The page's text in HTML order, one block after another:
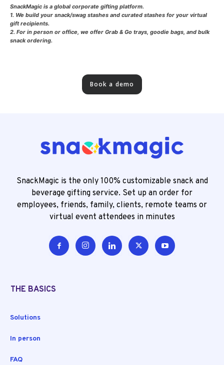
SnackMagic is a global corporate gifting platform.
1. We build your snack/swag stashes and curated stashes for your virtual
gift recipients.
2. For in person or office, we offer Grab & Go trays, goodie bags, and bulk
snack ordering.
Book a demo
SnackMagic is the only 100% customizable snack and
beverage gifting service. Set up an order for
employees, friends, family, clients, remote teams or
virtual event attendees in minutes
THE BASICS
Solutions
In person
FAQ